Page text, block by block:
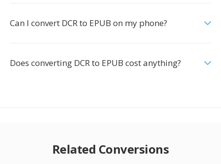
Can I convert DCR to EPUB on my phone?
Does converting DCR to EPUB cost anything?
Related Conversions